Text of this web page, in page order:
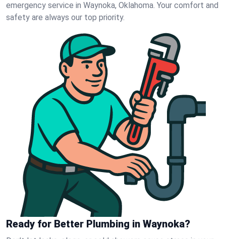
emergency service in Waynoka, Oklahoma. Your comfort and
safety are always our top priority.
Ready for Better Plumbing in Waynoka?